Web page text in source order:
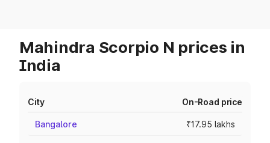
Mahindra Scorpio N prices in
India
City On-Road price
Bangalore ₹17.95 lakhs